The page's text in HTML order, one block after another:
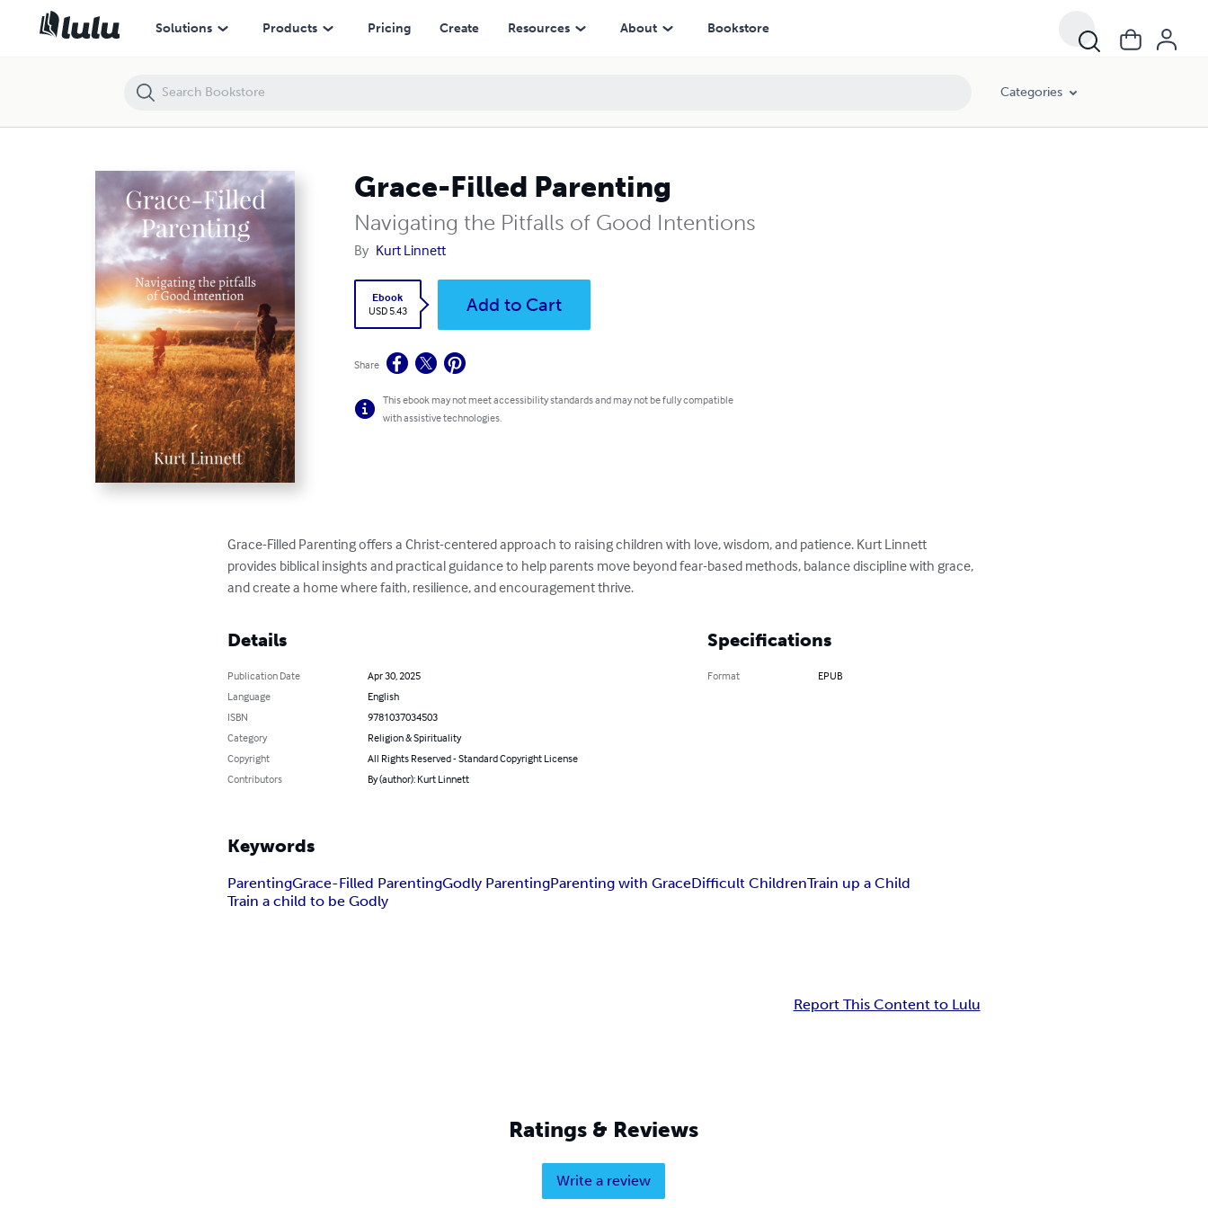
Solutions Products Pricing Create Resources About Bookstore
Categories
Grace-Filled Parenting
Navigating the Pitfalls of Good Intentions
By Kurt Linnett
Ebook
USD 5.43
Add to Cart
Share
This ebook may not meet accessibility standards and may not be fully compatible
with assistive technologies.
Grace-Filled Parenting offers a Christ-centered approach to raising children with love, wisdom, and patience. Kurt Linnett
provides biblical insights and practical guidance to help parents move beyond fear-based methods, balance discipline with grace,
and create a home where faith, resilience, and encouragement thrive.
Details
Publication Date
Apr 30, 2025
Language
English
ISBN
9781037034503
Category
Religion & Spirituality
Copyright
All Rights Reserved - Standard Copyright License
Contributors
By (author): Kurt Linnett
Specifications
Format EPUB
Keywords
ParentingGrace-Filled ParentingGodly ParentingParenting with GraceDifficult ChildrenTrain up a Child
Train a child to be Godly
Report This Content to Lulu
Ratings & Reviews
Write a review
Grace-Filled Parenting